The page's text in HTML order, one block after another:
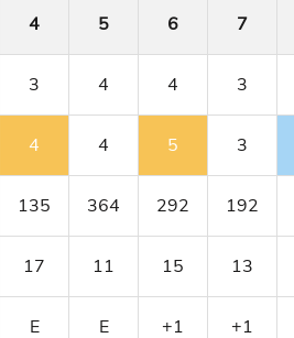
4 5 6 7
3 4 4 3
4 4 5 3
135 364 292 192
17 11 15 13
E E +1 +1